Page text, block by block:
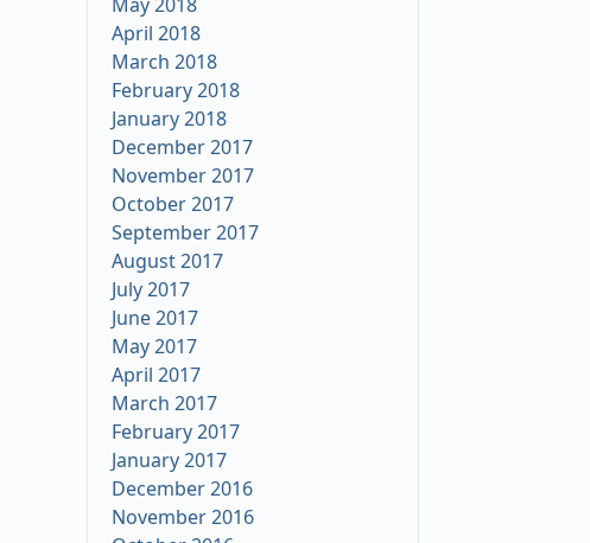
April 2018
March 2018
February 2018
January 2018
December 2017
November 2017
October 2017
September 2017
August 2017
July 2017
June 2017
May 2017
April 2017
March 2017
February 2017
January 2017
December 2016
November 2016